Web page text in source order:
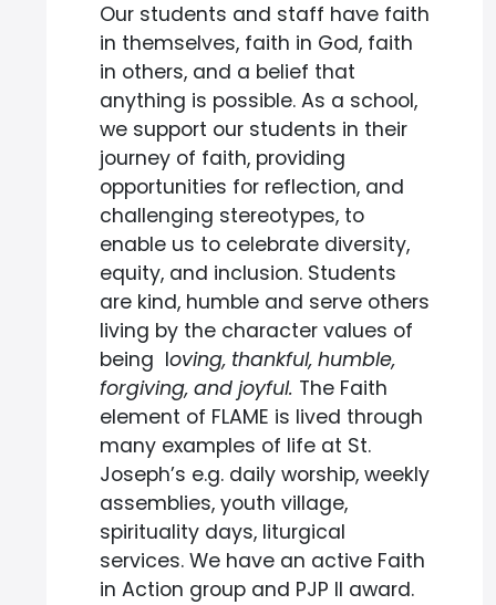
Our students and staff have faith
in themselves, faith in God, faith
in others, and a belief that
anything is possible. As a school,
we support our students in their
journey of faith, providing
opportunities for reflection, and
challenging stereotypes, to
enable us to celebrate diversity,
equity, and inclusion. Students
are kind, humble and serve others
living by the character values of
being loving, thankful, humble,
forgiving, and joyful. The Faith
element of FLAME is lived through
many examples of life at St.
Joseph’s e.g. daily worship, weekly
assemblies, youth village,
spirituality days, liturgical
services. We have an active Faith
in Action group and PJP II award.